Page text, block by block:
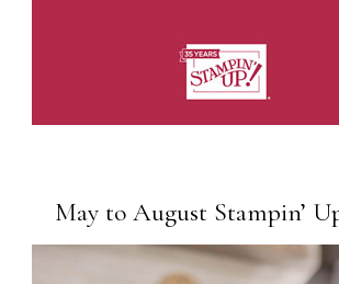
May to August Stampin’